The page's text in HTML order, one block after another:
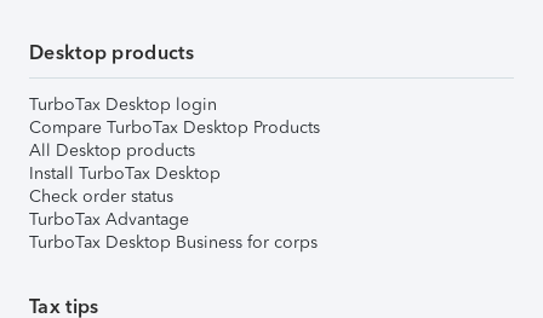
Desktop products
TurboTax Desktop login
Compare TurboTax Desktop Products
All Desktop products
Install TurboTax Desktop
Check order status
TurboTax Advantage
TurboTax Desktop Business for corps
Tax tips